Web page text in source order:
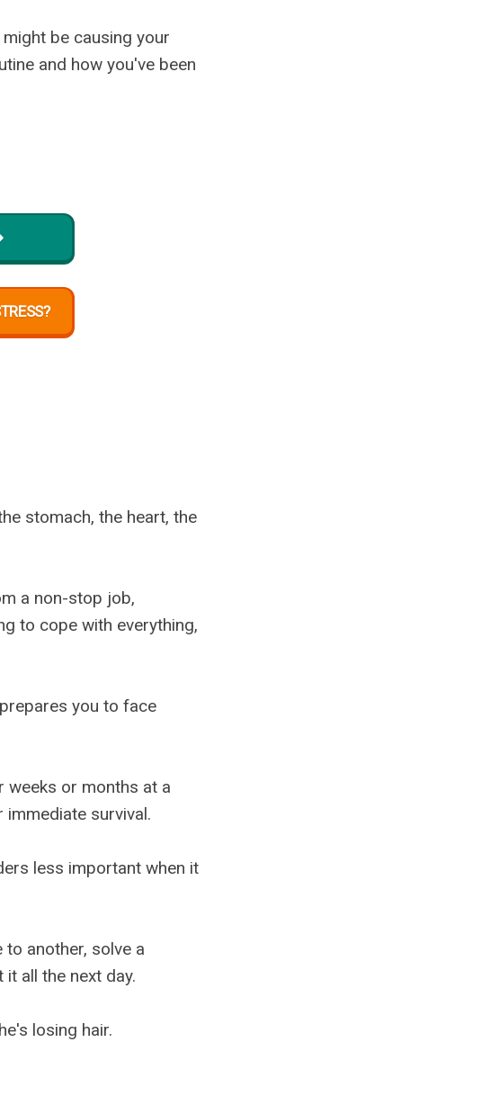
be causing your
and how you've been
stomach, the heart, the
a non-stop job,
to cope with everything,
you to face
weeks or months at a
survival.
less important when it
another, solve a
all the next day.
losing hair.